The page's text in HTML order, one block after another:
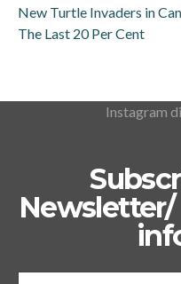
New Turtle Invaders in
The Last 20 Per Cent
Instagram